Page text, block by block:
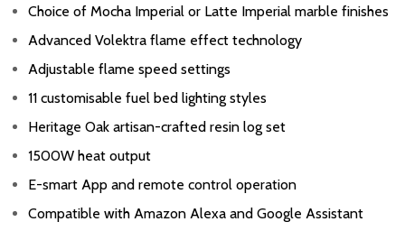
Choice of Mocha Imperial or Latte Imperial marble finishes
Advanced Volektra flame effect technology
Adjustable flame speed settings
11 customisable fuel bed lighting styles
Heritage Oak artisan-crafted resin log set
1500W heat output
E-smart App and remote control operation
Compatible with Amazon Alexa and Google Assistant